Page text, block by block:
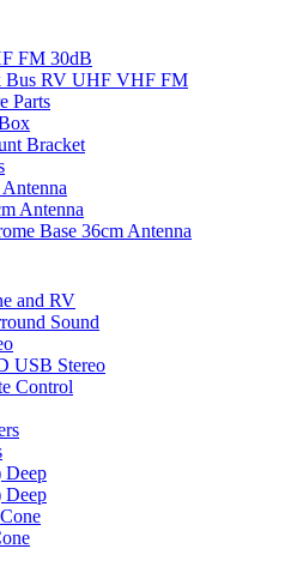
FM 30dB
Bus RV UHF VHF FM
Parts
Bracket
Antenna
Base 36cm Antenna
and RV
Sound
USB Stereo
Control
Deep